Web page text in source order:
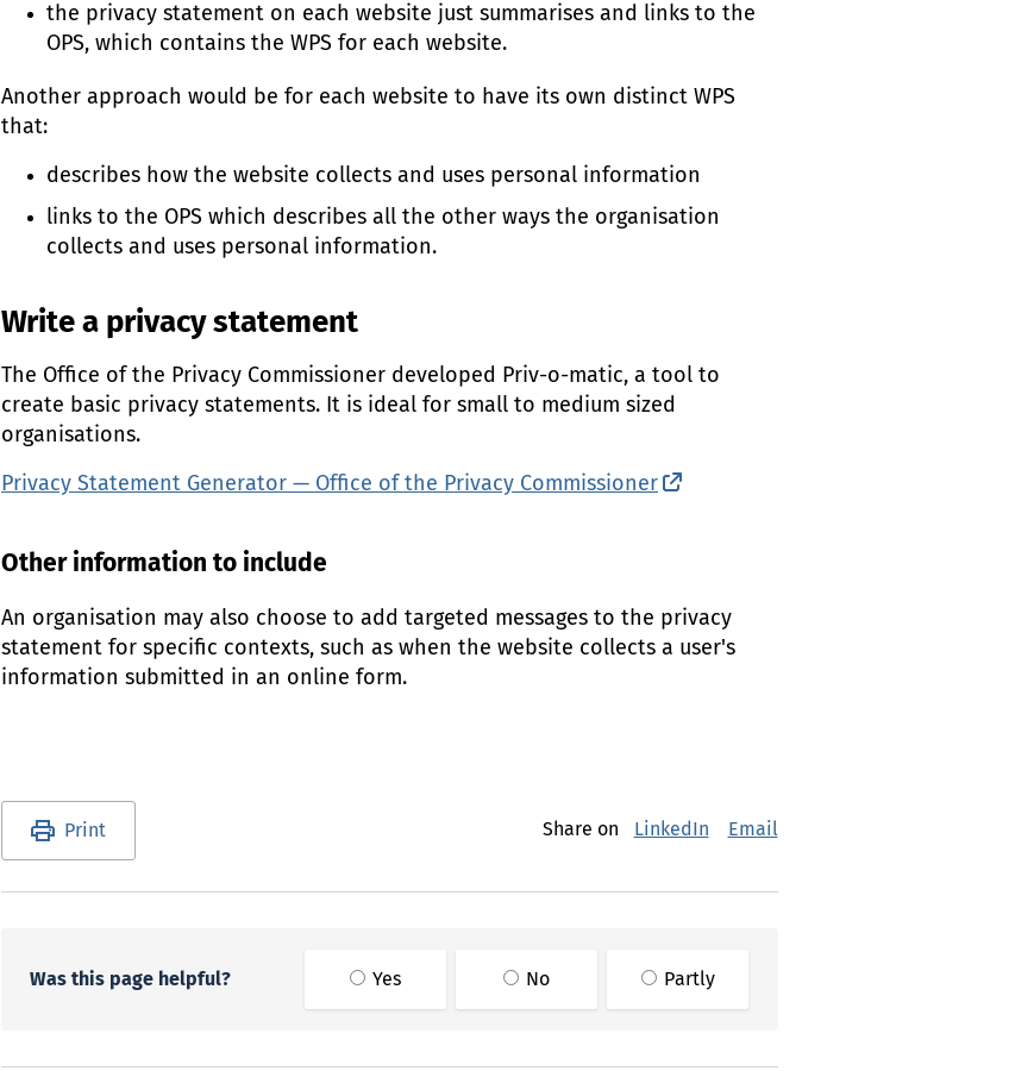
the privacy statement on each website just summarises and links to the
OPS, which contains the WPS for each website.
Another approach would be for each website to have its own distinct WPS
that:
describes how the website collects and uses personal information
links to the OPS which describes all the other ways the organisation
collects and uses personal information.
Write a privacy statement
The Office of the Privacy Commissioner developed Priv-o-matic, a tool to
create basic privacy statements. It is ideal for small to medium sized
organisations.
Privacy Statement Generator — Office of the Privacy Commissioner
Other information to include
An organisation may also choose to add targeted messages to the privacy
statement for specific contexts, such as when the website collects a user's
information submitted in an online form.
Utility links and page information
Print Share on LinkedIn Email
Was this page helpful? Yes No Partly